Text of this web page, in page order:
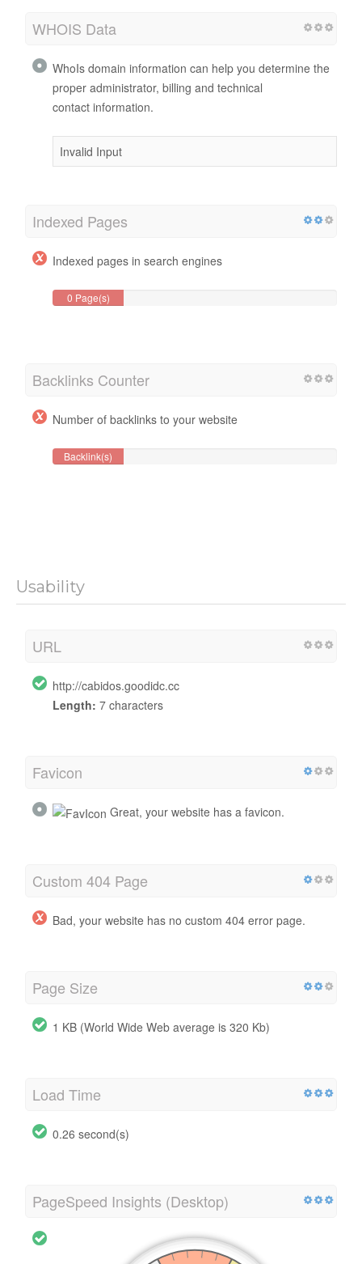
WHOIS Data
WhoIs domain information can help you determine the
proper administrator, billing and technical
contact information.
Invalid Input
Indexed Pages
Indexed pages in search engines
0 Page(s)
Backlinks Counter
Number of backlinks to your website
Backlink(s)
Usability
URL
http://cabidos.goodidc.cc
Length: 7 characters
Favicon
Great, your website has a favicon.
Custom 404 Page
Bad, your website has no custom 404 error page.
Page Size
1 KB (World Wide Web average is 320 Kb)
Load Time
0.26 second(s)
PageSpeed Insights (Desktop)